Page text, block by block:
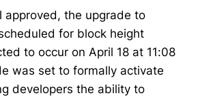
approved, the upgrade to
for block height
to occur on April 18 at 11:08
was set to formally activate
developers the ability to